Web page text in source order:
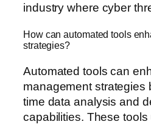
industry where cyber
How can automated tools
strategies?
Automated tools can
management strategies
time data analysis and
capabilities. These tools